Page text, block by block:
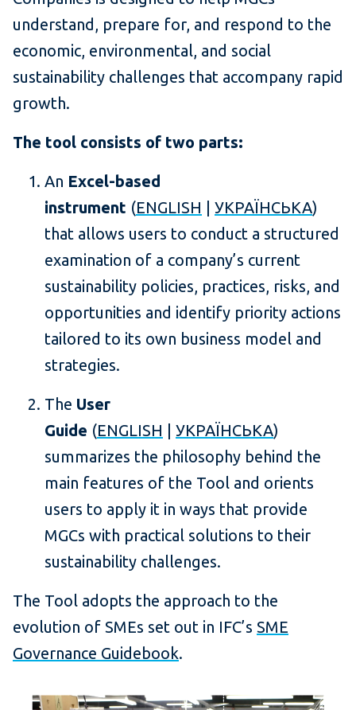
understand, prepare for, and respond to the
economic, environmental, and social
sustainability challenges that accompany rapid
growth.
The tool consists of two parts:
An Excel-based
instrument (ENGLISH УКРАЇНСЬКА)
that allows users to conduct a structured
examination of a company’s current
sustainability policies, practices, risks, and
opportunities and identify priority actions
tailored to its own business model and
strategies.
The User
Guide (ENGLISH УКРАЇНСЬКА)
summarizes the philosophy behind the
main features of the Tool and orients
users to apply it in ways that provide
MGCs with practical solutions to their
sustainability challenges.
The Tool adopts the approach to the
evolution of SMEs set out in IFC’s SME
Governance Guidebook.